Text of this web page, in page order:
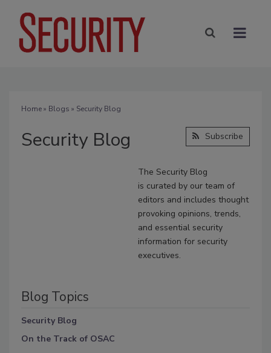
Home» Blogs » Security Blog
Security Blog Subscribe
The Security Blog
is curated by our team of
editors and includes thought
provoking opinions, trends,
and essential security
information for security
executives.
Blog Topics
Security Blog
On the Track of OSAC